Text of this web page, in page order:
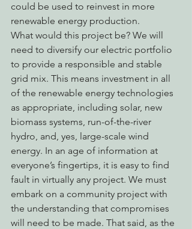
could be used to reinvest in more
renewable energy production.
What would this project be? We will
need to diversify our electric portfolio
to provide a responsible and stable
grid mix. This means investment in all
of the renewable energy technologies
as appropriate, including solar, new
biomass systems, run-of-the-river
hydro, and, yes, large-scale wind
energy. In an age of information at
everyone’s fingertips, it is easy to find
fault in virtually any project. We must
embark on a community project with
the understanding that compromises
will need to be made. That said, as the